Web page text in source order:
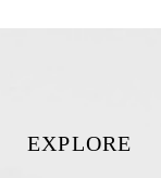
EXPLORE